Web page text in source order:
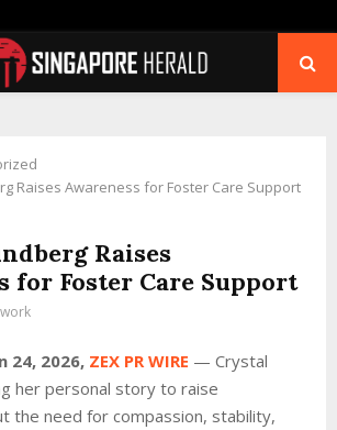
Raises Awareness for Foster Care Support
Raises
for Foster Care Support
24, 2026, ZEX PR WIRE — Crystal
her personal story to raise
the need for compassion, stability,